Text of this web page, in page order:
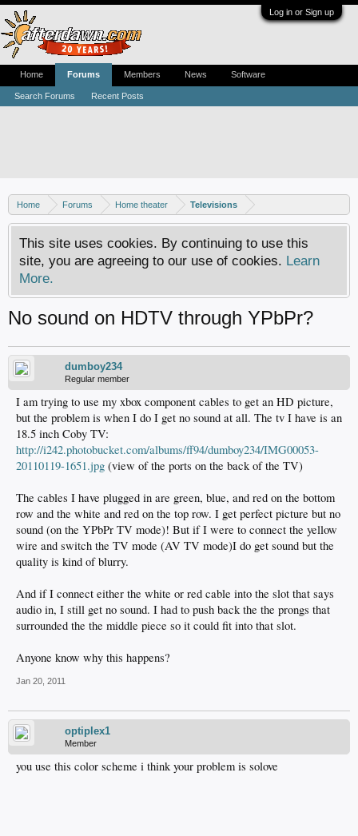
Log in or Sign up
Home Forums Home theater Televisions
This site uses cookies. By continuing to use this
site, you are agreeing to our use of cookies. Learn
More.
No sound on HDTV through YPbPr?
dumboy234
Regular member
I am trying to use my xbox component cables to get an HD picture,
but the problem is when I do I get no sound at all. The tv I have is an
18.5 inch Coby TV:
http://i242.photobucket.com/albums/ff94/dumboy234/IMG00053-
20110119-1651.jpg (view of the ports on the back of the TV)
The cables I have plugged in are green, blue, and red on the bottom
row and the white and red on the top row. I get perfect picture but no
sound (on the YPbPr TV mode)! But if I were to connect the yellow
wire and switch the TV mode (AV TV mode)I do get sound but the
quality is kind of blurry.
And if I connect either the white or red cable into the slot that says
audio in, I still get no sound. I had to push back the the prongs that
surrounded the the middle piece so it could fit into that slot.
Anyone know why this happens?
Jan 20, 2011
optiplex1
Member
you use this color scheme i think your problem is solove
Home Forums
Search Forums Recent Posts
Members News Software